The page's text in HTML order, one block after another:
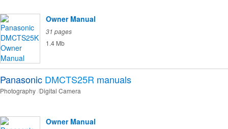
Owner Manual
31 pages
1.4 Mb
Panasonic DMCTS25R manuals
Photography Digital Camera
Owner Manual